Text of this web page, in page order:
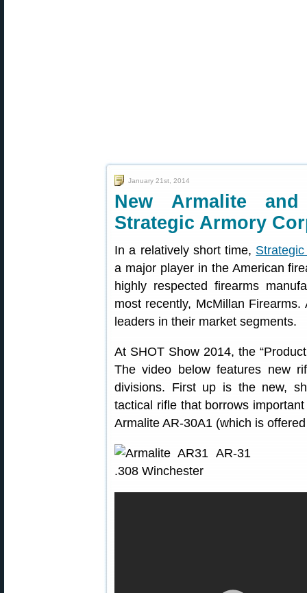
January 21st, 2014
New Armalite
Strategic Armory
In a relatively short time,
a major player in the American
highly respected firearms
most recently, McMillan
leaders in their market segments.
At SHOT Show 2014, the
The video below features new
divisions. First up is the new,
tactical rifle that borrows
Armalite AR-30A1 (which is